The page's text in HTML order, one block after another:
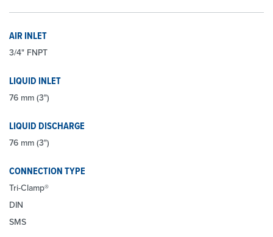
AIR INLET
3/4" FNPT
LIQUID INLET
76 mm (3")
LIQUID DISCHARGE
76 mm (3")
CONNECTION TYPE
Tri-Clamp®
DIN
SMS